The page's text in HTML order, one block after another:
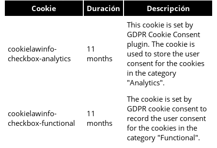
Cookie Duración Descripción
cookielawinfo-
checkbox-analytics
11
months
This cookie is set by
GDPR Cookie Consent
plugin. The cookie is
used to store the user
consent for the cookies
in the category
"Analytics".
cookielawinfo-
checkbox-functional
11
months
The cookie is set by
GDPR cookie consent to
record the user consent
for the cookies in the
category "Functional".